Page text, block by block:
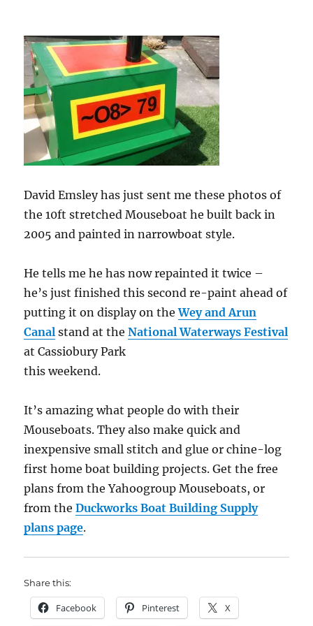
David Emsley has just sent me these photos of
the 10ft stretched Mouseboat he built back in
2005 and painted in narrowboat style.
He tells me he has now repainted it twice –
he’s just finished this second re-paint ahead of
putting it on display on theWey and Arun
Canal stand at theNational Waterways Festival
at Cassiobury Park
this weekend.
It’s amazing what people do with their
Mouseboats. They also make quick and
inexpensive small stitch and glue or chine-log
first home boat building projects. Get the free
plans from the Yahoogroup Mouseboats, or
from theDuckworks Boat Building Supply
plans page.
Share this:
Facebook Pinterest X